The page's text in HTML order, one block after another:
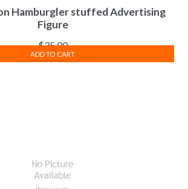
Hamburgler stuffed Advertising
Figure
$35.00
ADD TO CART